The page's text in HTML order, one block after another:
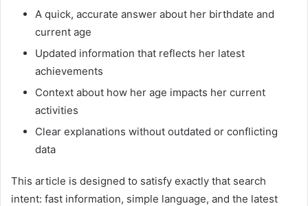
A quick, accurate answer about her birthdate and
current age
Updated information that reflects her latest
achievements
Context about how her age impacts her current
activities
Clear explanations without outdated or conflicting
data
This article is designed to satisfy exactly that search
intent: fast information, simple language, and the latest